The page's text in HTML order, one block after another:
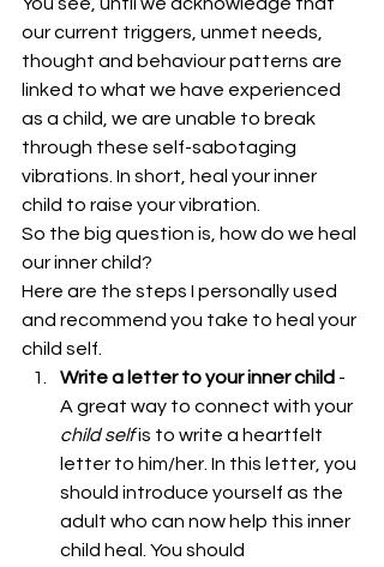
our current triggers, unmet needs,
thought and behaviour patterns are
linked to what we have experienced
as a child, we are unable to break
through these self-sabotaging
vibrations. In short, heal your inner
child to raise your vibration.
So the big question is, how do we heal
our inner child?
Here are the steps I personally used
and recommend you take to heal your
child self.
Write a letter to your inner child -
A great way to connect with your
child self is to write a heartfelt
letter to him/her. In this letter, you
should introduce yourself as the
adult who can now help this inner
child heal. You should